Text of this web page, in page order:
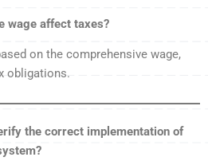
wage affect taxes?
on the comprehensive wage,
obligations.
the correct implementation of